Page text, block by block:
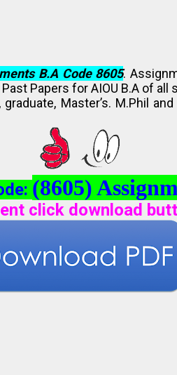
B.A Code 8605.
Papers for AIOU B.A of
Master’s. M.Phil
(8605)
click download